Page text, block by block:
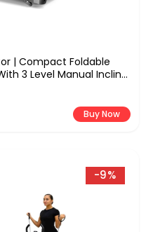
| Compact Foldable
3 Level Manual Incline,
Buy Now
-9%